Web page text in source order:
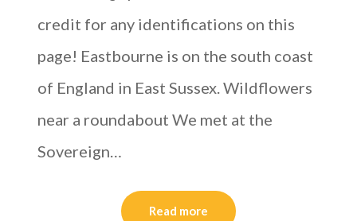
credit for any identifications on this
page! Eastbourne is on the south coast
of England in East Sussex. Wildflowers
near a roundabout We met at the
Sovereign…
Read more